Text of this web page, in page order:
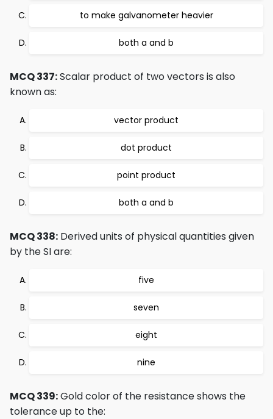
to make galvanometer heavier
both a and b
MCQ 337:Scalar product of two vectors is also
known as:
vector product
dot product
point product
both a and b
MCQ 338: Derived units of physical quantities given
by the SI are:
five
seven
eight
nine
MCQ 339:Gold color of the resistance shows the
tolerance up to the: